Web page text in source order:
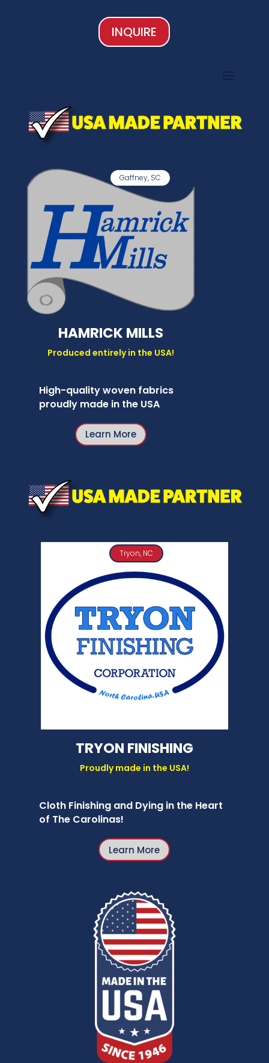
INQUIRE
Gaffney, SC
HAMRICK MILLS
Produced entirely in the USA!
High-quality woven fabrics
proudly made in the USA
Learn More
Tryon, NC
TRYON FINISHING
Proudly made in the USA!
Cloth Finishing and Dying in the Heart
of The Carolinas!
Learn More